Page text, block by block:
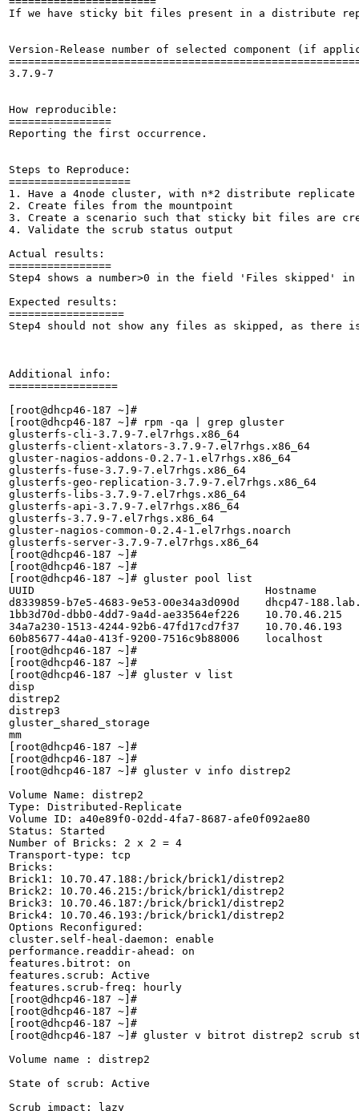
If we have sticky bit files present in a distribute
Version-Release number of selected component (if
3.7.9-7
How reproducible:
================
Reporting the first occurrence.
Steps to Reproduce:
===================
1. Have a 4node cluster, with n*2 distribute replicate
2. Create files from the mountpoint
3. Create a scenario such that sticky bit files are
4. Validate the scrub status output
Actual results:
================
Step4 shows a number>0 in the field 'Files skipped'
Expected results:
==================
Step4 should not show any files as skipped, as
Additional info:
=================
[root@dhcp46-187 ~]#
[root@dhcp46-187 ~]# rpm -qa | grep gluster
glusterfs-cli-3.7.9-7.el7rhgs.x86_64
glusterfs-client-xlators-3.7.9-7.el7rhgs.x86_64
gluster-nagios-addons-0.2.7-1.el7rhgs.x86_64
glusterfs-fuse-3.7.9-7.el7rhgs.x86_64
glusterfs-geo-replication-3.7.9-7.el7rhgs.x86_64
glusterfs-libs-3.7.9-7.el7rhgs.x86_64
glusterfs-api-3.7.9-7.el7rhgs.x86_64
glusterfs-3.7.9-7.el7rhgs.x86_64
gluster-nagios-common-0.2.4-1.el7rhgs.noarch
glusterfs-server-3.7.9-7.el7rhgs.x86_64
[root@dhcp46-187 ~]#
[root@dhcp46-187 ~]#
[root@dhcp46-187 ~]# gluster pool list
UUID					Hostname                         	State
d8339859-b7e5-4683-9e53-00e34a3d090d	dhcp47-188.lab.eng.blr.redhat.com	Connected
1bb3d70d-dbb0-4dd7-9a4d-ae33564ef226	10.70.46.215                     	Connected
34a7a230-1513-4244-92b6-47fd17cd7f37	10.70.46.193                     	Connected
60b85677-44a0-413f-9200-7516c9b88006	localhost                        	Connected
[root@dhcp46-187 ~]#
[root@dhcp46-187 ~]#
[root@dhcp46-187 ~]# gluster v list
disp
distrep2
distrep3
gluster_shared_storage
mm
[root@dhcp46-187 ~]#
[root@dhcp46-187 ~]#
[root@dhcp46-187 ~]# gluster v info distrep2
Volume Name: distrep2
Type: Distributed-Replicate
Volume ID: a40e89f0-02dd-4fa7-8687-afe0f092ae80
Status: Started
Number of Bricks: 2 x 2 = 4
Transport-type: tcp
Bricks:
Brick1: 10.70.47.188:/brick/brick1/distrep2
Brick2: 10.70.46.215:/brick/brick1/distrep2
Brick3: 10.70.46.187:/brick/brick1/distrep2
Brick4: 10.70.46.193:/brick/brick1/distrep2
Options Reconfigured:
cluster.self-heal-daemon: enable
performance.readdir-ahead: on
features.bitrot: on
features.scrub: Active
features.scrub-freq: hourly
[root@dhcp46-187 ~]#
[root@dhcp46-187 ~]#
[root@dhcp46-187 ~]#
[root@dhcp46-187 ~]# gluster v bitrot distrep2 scrub
Volume name : distrep2
State of scrub: Active
Scrub impact: lazy